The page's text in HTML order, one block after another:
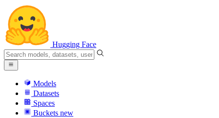
Hugging Face
Models
Datasets
Spaces
Buckets new